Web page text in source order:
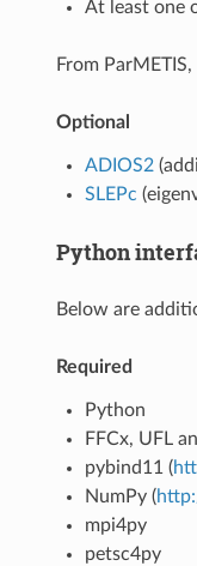
At least one
From
Optional
ADIOS2
SLEPc
Python
Below are
Required
Python
FFCx, UFL
pybind11 (
NumPy (
mpi4py
petsc4py